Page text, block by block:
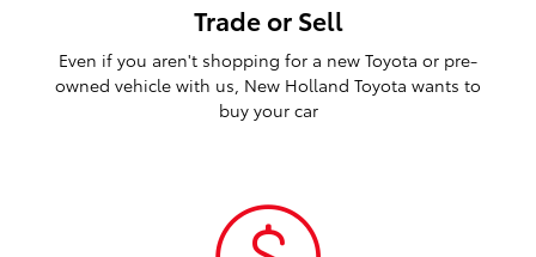
Trade or Sell
Even if you aren't shopping for a new Toyota or pre-
owned vehicle with us, New Holland Toyota wants to
buy your car